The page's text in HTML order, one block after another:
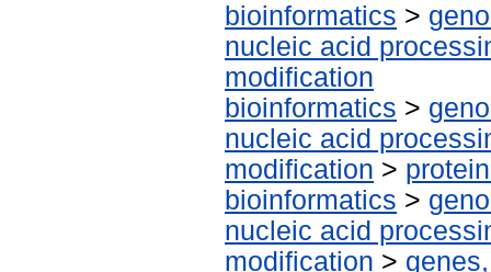
bioinformatics >
nucleic acid
modification
bioinformatics >
nucleic acid
modification >
bioinformatics >
nucleic acid
modification >